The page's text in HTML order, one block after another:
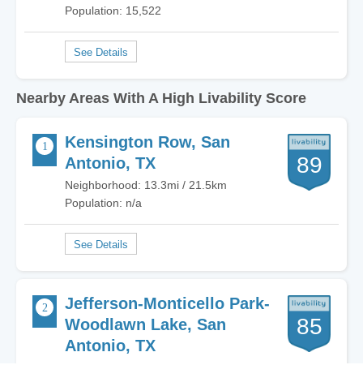
Population: 15,522
Nearby Areas With A High Livability Score
Kensington Row, San
Antonio, TX
Neighborhood: 13.3mi / 21.5km
Population: n/a
89
Jefferson-Monticello Park-
Woodlawn Lake, San
Antonio, TX
85